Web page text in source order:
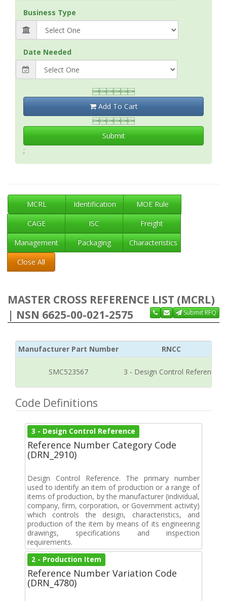
Business Type
Date Needed

Add To Cart

Submit
;
MCRL Identification
MOE Rule
CAGE
ISC
Freight
Management
Packaging
Characteristics
Close All
MASTER CROSS REFERENCE LIST (MCRL)
| NSN 6625-00-021-2575
Submit RFQ
Manufacturer Part Number RNCC
SMC523567 3 - Design Control Reference
Code Definitions
3 - Design Control Reference
Reference Number Category Code
(DRN_2910)
Design Control Reference. The primary number
used to identify an item of production or a range of
items of production, by the manufacturer (individual,
company, firm, corporation, or Government activity)
which controls the design, characteristics, and
production of the item by means of its engineering
drawings, specifications and inspection
requirements.
2 - Production Item
Reference Number Variation Code
(DRN_4780)